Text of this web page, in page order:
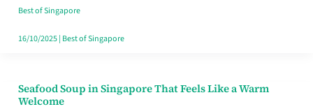
Singapore
Best of Singapore
16/10/2025| Best of Singapore
Seafood Soup in Singapore That Feels Like a Warm
Welcome
Seafood